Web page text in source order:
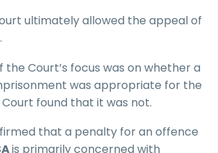
ultimately allowed the appeal of
the Court’s focus was on whether a
was appropriate for the
found that it was not.
that a penalty for an offence
is primarily concerned with